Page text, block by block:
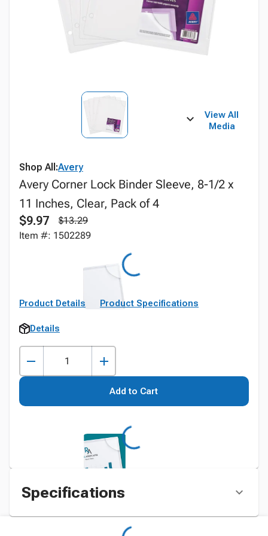
View All
Media
Shop All:Avery
Avery Corner Lock Binder Sleeve, 8-1/2 x
11 Inches, Clear, Pack of 4
$9.97
$13.29
Item #: 1502289
Product Details Product Specifications
Details
Add to Cart
Specifications